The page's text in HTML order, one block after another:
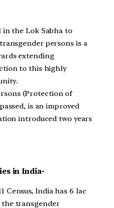
in the Lok Sabha to
persons is a
extending
to this highly
(Protection of
is an improved
introduced two years
in India-
Census, India has 6 lac
transgender